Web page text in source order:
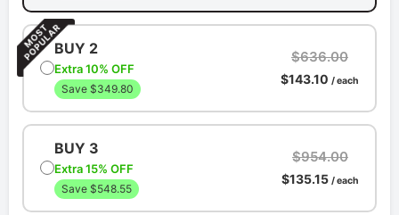
BUY 2
Extra 10% OFF
Save $349.80
$636.00
$143.10 / each
BUY 3
Extra 15% OFF
Save $548.55
$954.00
$135.15 / each